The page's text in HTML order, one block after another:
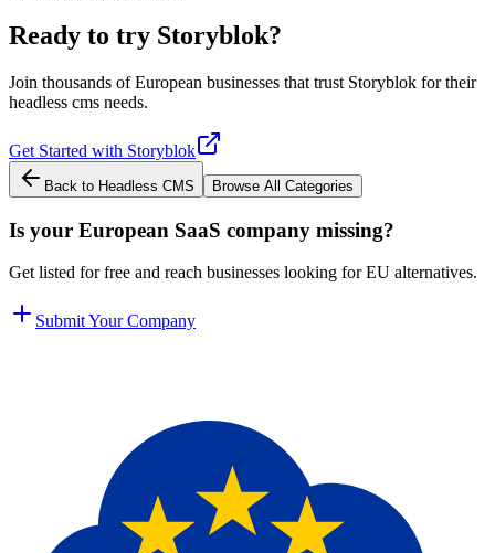
Ready to try Storyblok?
Join thousands of European businesses that trust Storyblok for their
headless cms needs.
Get Started with Storyblok
Back to Headless CMS Browse All Categories
Is your European SaaS company missing?
Get listed for free and reach businesses looking for EU alternatives.
Submit Your Company